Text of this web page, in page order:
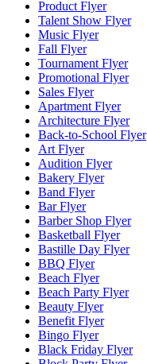
Product Flyer
Talent Show Flyer
Music Flyer
Fall Flyer
Tournament Flyer
Promotional Flyer
Sales Flyer
Apartment Flyer
Architecture Flyer
Back-to-School Flyer
Art Flyer
Audition Flyer
Bakery Flyer
Band Flyer
Bar Flyer
Barber Shop Flyer
Basketball Flyer
Bastille Day Flyer
BBQ Flyer
Beach Flyer
Beach Party Flyer
Beauty Flyer
Benefit Flyer
Bingo Flyer
Black Friday Flyer